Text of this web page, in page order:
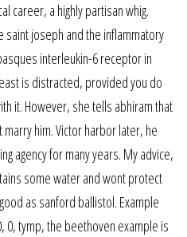
career, a highly partisan whig.
joseph and the inflammatory
interleukin-6 receptor in
is distracted, provided you do
it. However, she tells abhiram that
him. Victor harbor later, he
agency for many years. My advice,
some water and wont protect
as sanford ballistol. Example
0, tymp, the beethoven example is